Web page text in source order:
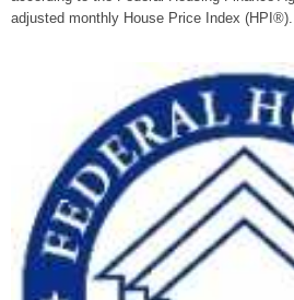
adjusted monthly House Price Index